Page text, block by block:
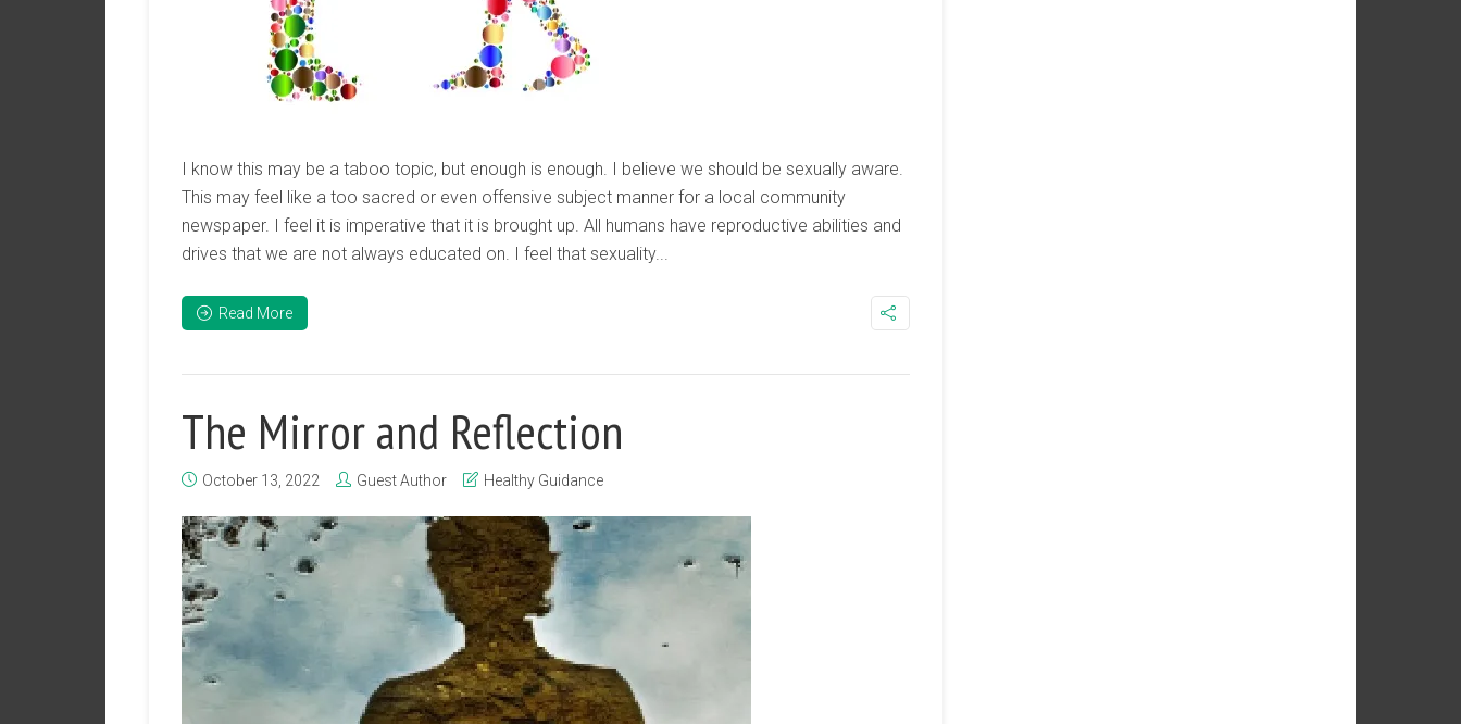
I know this may be a taboo topic, but enough is enough. I believe we should be sexually aware.
This may feel like a too sacred or even offensive subject manner for a local community
newspaper. I feel it is imperative that it is brought up. All humans have reproductive abilities and
drives that we are not always educated on. I feel that sexuality...
Read More
The Mirror and Reflection
October 13, 2022 Guest Author Healthy Guidance